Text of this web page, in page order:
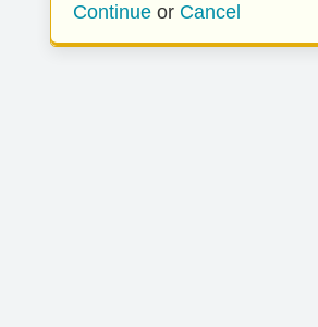
Continue or Cancel